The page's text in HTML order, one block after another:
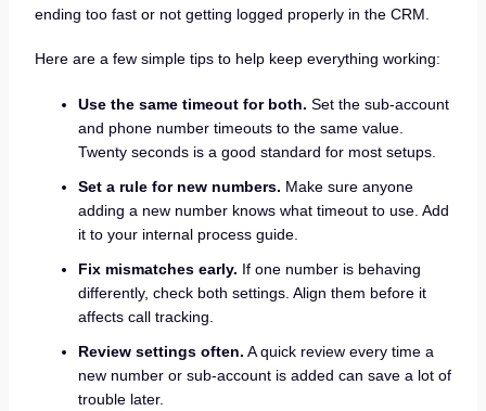
ending too fast or not getting logged properly in the CRM.
Here are a few simple tips to help keep everything working:
Use the same timeout for both. Set the sub-account
and phone number timeouts to the same value.
Twenty seconds is a good standard for most setups.
Set a rule for new numbers. Make sure anyone
adding a new number knows what timeout to use. Add
it to your internal process guide.
Fix mismatches early. If one number is behaving
differently, check both settings. Align them before it
affects call tracking.
Review settings often. A quick review every time a
new number or sub-account is added can save a lot of
trouble later.